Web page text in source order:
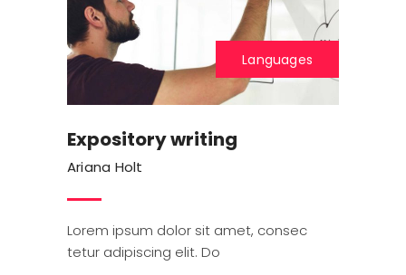
Languages
Expository writing
Ariana Holt
Lorem ipsum dolor sit amet, consec
tetur adipiscing elit. Do